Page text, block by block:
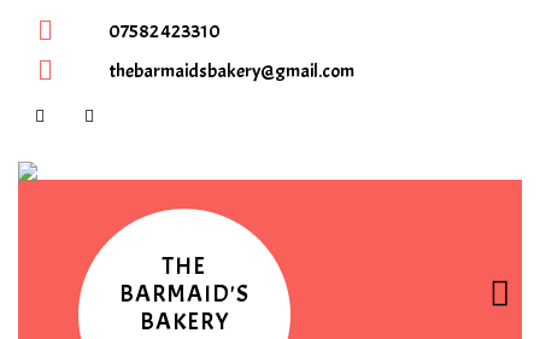
07582 423310
thebarmaidsbakery@gmail.com
THE
BARMAID'S
BAKERY